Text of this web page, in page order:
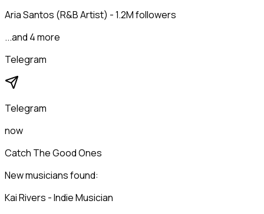
Aria Santos (R&B Artist) - 1.2M followers
...and 4 more
Telegram
Telegram
now
Catch The Good Ones
New musicians found:
Kai Rivers - Indie Musician